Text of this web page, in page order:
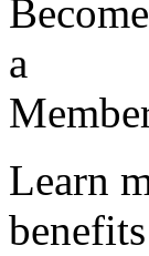
Learn